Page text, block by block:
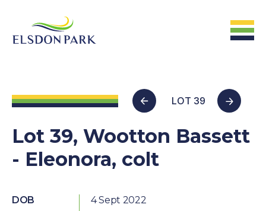
ABOUT US
Facilites
LOT 39
Lot 39, Wootton Bassett
- Eleonora, colt
DOB
4 Sept 2022